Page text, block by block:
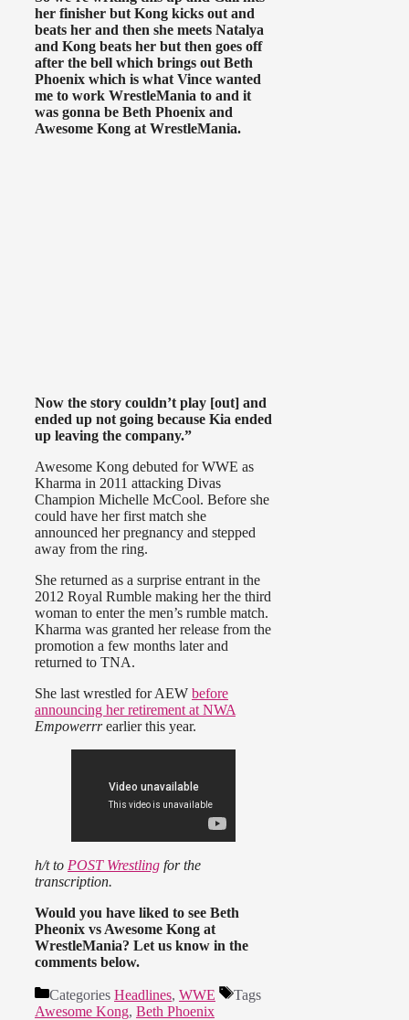
her finisher but Kong kicks out and
beats her and then she meets Natalya
and Kong beats her but then goes off
after the bell which brings out Beth
Phoenix which is what Vince wanted
me to work WrestleMania to and it
was gonna be Beth Phoenix and
Awesome Kong at WrestleMania.
Now the story couldn’t play [out] and
ended up not going because Kia ended
up leaving the company.”
Awesome Kong debuted for WWE as
Kharma in 2011 attacking Divas
Champion Michelle McCool. Before she
could have her first match she
announced her pregnancy and stepped
away from the ring.
She returned as a surprise entrant in the
2012 Royal Rumble making her the third
woman to enter the men’s rumble match.
Kharma was granted her release from the
promotion a few months later and
returned to TNA.
She last wrestled for AEW before
announcing her retirement at NWA
Empowerrrearlier this year.
h/t to POST Wrestling for the
transcription.
Would you have liked to see Beth
Pheonix vs Awesome Kong at
WrestleMania? Let us know in the
comments below.
Categories Headlines, WWE
Tags
Awesome Kong, Beth Phoenix